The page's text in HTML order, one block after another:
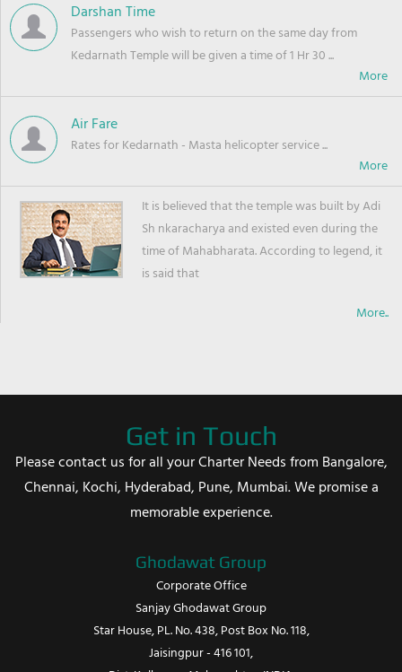
Darshan Time
Passengers who wish to return on the same day from
Kedarnath Temple will be given a time of 1 Hr 30 ...
Air Fare
Rates for Kedarnath - Masta helicopter service ...
It is believed that the temple was built by Adi
Sh nkaracharya and existed even during the
time of Mahabharata. According to legend, it
is said that
More..
Get in Touch
Please contact us for all your Charter Needs from Bangalore,
Chennai, Kochi, Hyderabad, Pune, Mumbai. We promise a
memorable experience.
Ghodawat Group
Corporate Office
Sanjay Ghodawat Group
Star House, PL. No. 438, Post Box No. 118,
Jaisingpur - 416 101,